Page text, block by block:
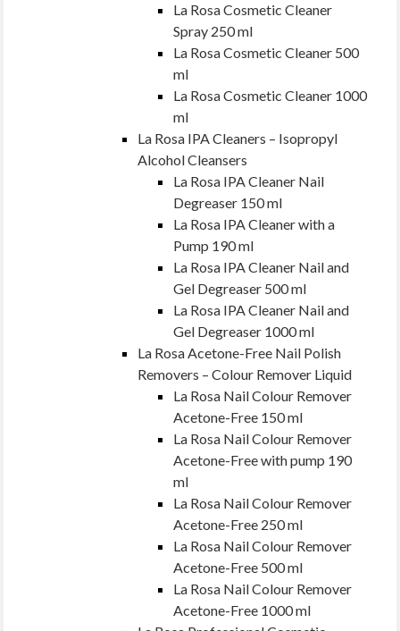
La Rosa Cosmetic Cleaner
Spray 250 ml
La Rosa Cosmetic Cleaner 500
ml
La Rosa Cosmetic Cleaner 1000
ml
La Rosa IPA Cleaners – Isopropyl
Alcohol Cleansers
La Rosa IPA Cleaner Nail
Degreaser 150 ml
La Rosa IPA Cleaner with a
Pump 190 ml
La Rosa IPA Cleaner Nail and
Gel Degreaser 500 ml
La Rosa IPA Cleaner Nail and
Gel Degreaser 1000 ml
La Rosa Acetone-Free Nail Polish
Removers – Colour Remover Liquid
La Rosa Nail Colour Remover
Acetone-Free 150 ml
La Rosa Nail Colour Remover
Acetone-Free with pump 190
ml
La Rosa Nail Colour Remover
Acetone-Free 250 ml
La Rosa Nail Colour Remover
Acetone-Free 500 ml
La Rosa Nail Colour Remover
Acetone-Free 1000 ml